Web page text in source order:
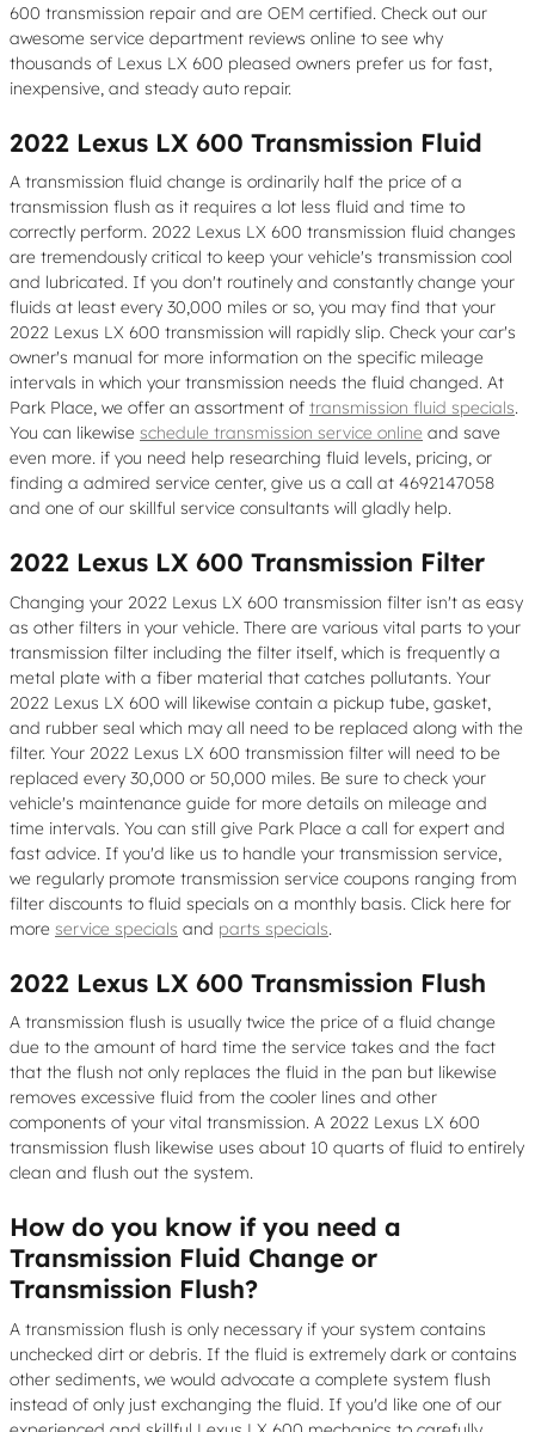
600 transmission repair and are OEM certified. Check out our
awesome service department reviews online to see why
thousands of Lexus LX 600 pleased owners prefer us for fast,
inexpensive, and steady auto repair.
2022 Lexus LX 600 Transmission Fluid
A transmission fluid change is ordinarily half the price of a
transmission flush as it requires a lot less fluid and time to
correctly perform. 2022 Lexus LX 600 transmission fluid changes
are tremendously critical to keep your vehicle's transmission cool
and lubricated. If you don't routinely and constantly change your
fluids at least every 30,000 miles or so, you may find that your
2022 Lexus LX 600 transmission will rapidly slip. Check your car's
owner's manual for more information on the specific mileage
intervals in which your transmission needs the fluid changed. At
Park Place, we offer an assortment of transmission fluid specials.
You can likewise schedule transmission service online and save
even more. if you need help researching fluid levels, pricing, or
finding a admired service center, give us a call at 4692147058
and one of our skillful service consultants will gladly help.
2022 Lexus LX 600 Transmission Filter
Changing your 2022 Lexus LX 600 transmission filter isn't as easy
as other filters in your vehicle. There are various vital parts to your
transmission filter including the filter itself, which is frequently a
metal plate with a fiber material that catches pollutants. Your
2022 Lexus LX 600 will likewise contain a pickup tube, gasket,
and rubber seal which may all need to be replaced along with the
filter. Your 2022 Lexus LX 600 transmission filter will need to be
replaced every 30,000 or 50,000 miles. Be sure to check your
vehicle's maintenance guide for more details on mileage and
time intervals. You can still give Park Place a call for expert and
fast advice. If you'd like us to handle your transmission service,
we regularly promote transmission service coupons ranging from
filter discounts to fluid specials on a monthly basis. Click here for
more service specials and parts specials.
2022 Lexus LX 600 Transmission Flush
A transmission flush is usually twice the price of a fluid change
due to the amount of hard time the service takes and the fact
that the flush not only replaces the fluid in the pan but likewise
removes excessive fluid from the cooler lines and other
components of your vital transmission. A 2022 Lexus LX 600
transmission flush likewise uses about 10 quarts of fluid to entirely
clean and flush out the system.
How do you know if you need a
Transmission Fluid Change or
Transmission Flush?
A transmission flush is only necessary if your system contains
unchecked dirt or debris. If the fluid is extremely dark or contains
other sediments, we would advocate a complete system flush
instead of only just exchanging the fluid. If you'd like one of our